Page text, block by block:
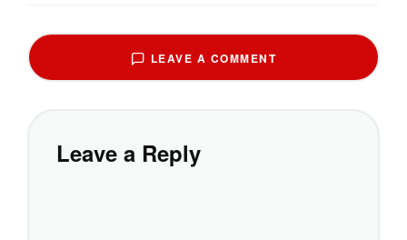
LEAVE A COMMENT
Leave a Reply